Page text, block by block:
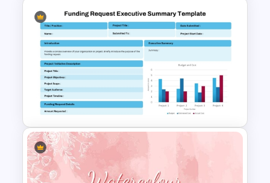
Cost Estimation Presentation
Template